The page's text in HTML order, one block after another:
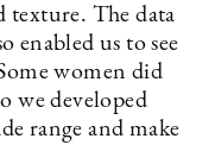
texture. The data
enabled us to see
women did
we developed
range and make